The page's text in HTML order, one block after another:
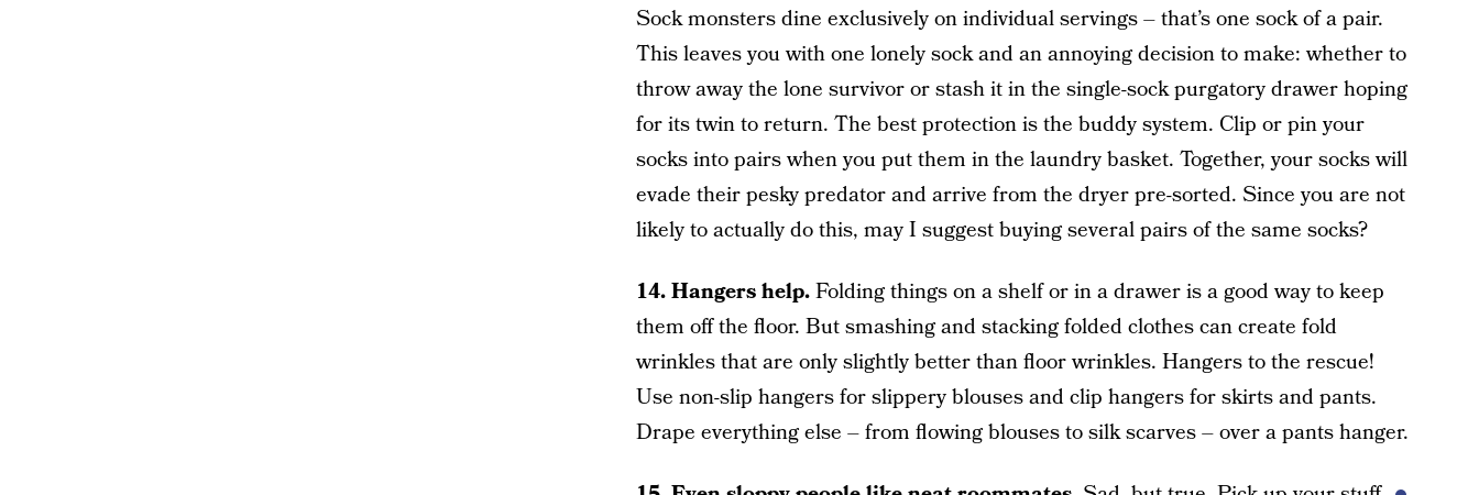
Sock monsters dine exclusively on individual servings – that’s one sock of a pair.
This leaves you with one lonely sock and an annoying decision to make: whether to
throw away the lone survivor or stash it in the single-sock purgatory drawer hoping
for its twin to return. The best protection is the buddy system. Clip or pin your
socks into pairs when you put them in the laundry basket. Together, your socks will
evade their pesky predator and arrive from the dryer pre-sorted. Since you are not
likely to actually do this, may I suggest buying several pairs of the same socks?
14.Hangers help.Folding things on a shelf or in a drawer is a good way to keep
them off the floor. But smashing and stacking folded clothes can create fold
wrinkles that are only slightly better than floor wrinkles. Hangers to the rescue!
Use non-slip hangers for slippery blouses and clip hangers for skirts and pants.
Drape everything else – from flowing blouses to silk scarves – over a pants hanger.